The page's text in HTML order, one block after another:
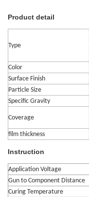
Product detail
Type
Color
Surface Finish
Particle Size
Specific Gravity
Coverage
film thickness
Instruction
Application Voltage
Gun to Component Distance
Curing Temperature